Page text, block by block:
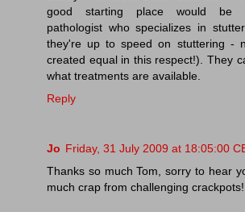
good starting place would be a
pathologist who specializes in
they're up to speed on stuttering -
created equal in this respect!). They
what treatments are available.
Reply
Jo Friday, 31 July 2009 at 18:05:00
Thanks so much Tom, sorry to hear
much crap from challenging crackpots!